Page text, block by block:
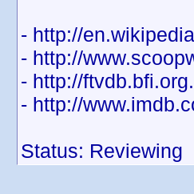
- http://
- http://
- http://
- http://
Status: Reviewing